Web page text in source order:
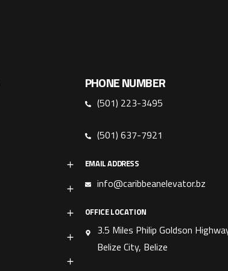
PHONE NUMBER
(501) 223-3495
(501) 637-7921
EMAIL ADDRESS
info@caribbeanelevator.bz
OFFICE LOCATION
3.5 Miles Philip Goldson
Belize City, Belize